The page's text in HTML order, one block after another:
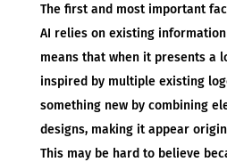
The first and most important
AI relies on existing
means that when it presents a
inspired by multiple existing
something new by combining
designs, making it appear
This may be hard to believe